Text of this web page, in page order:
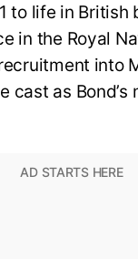
to life in British
in the Royal
into
cast as Bond’s